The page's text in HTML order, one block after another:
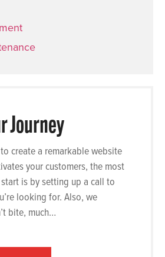
Journey
create a remarkable website
your customers, the most
is by setting up a call to
looking for. Also, we
bite, much…